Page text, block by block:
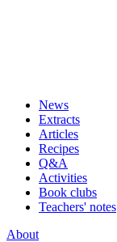
News
Extracts
Articles
Recipes
Q&A
Activities
Book clubs
Teachers' notes
About